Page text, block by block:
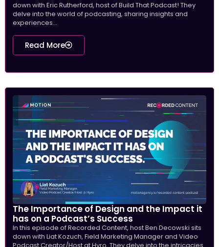
down with Eric Rutherford, host of Build That Podcast! They
delve into the world of podcasting, sharing insights and
experiences...
Read More
The Importance of Design and the Impact it
has on a Podcast’s Success
In this episode of Recorded Content, host Ben Decowski sits
down with Liat Kozuch, Field Marketing Manager and Video